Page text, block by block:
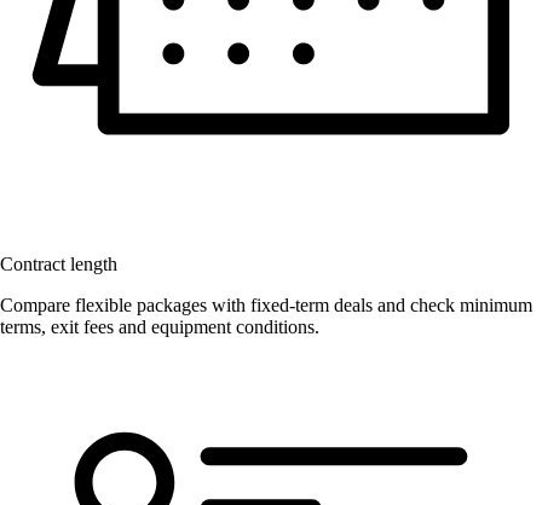
Contract length
Compare flexible packages with fixed-term deals and check minimum
terms, exit fees and equipment conditions.